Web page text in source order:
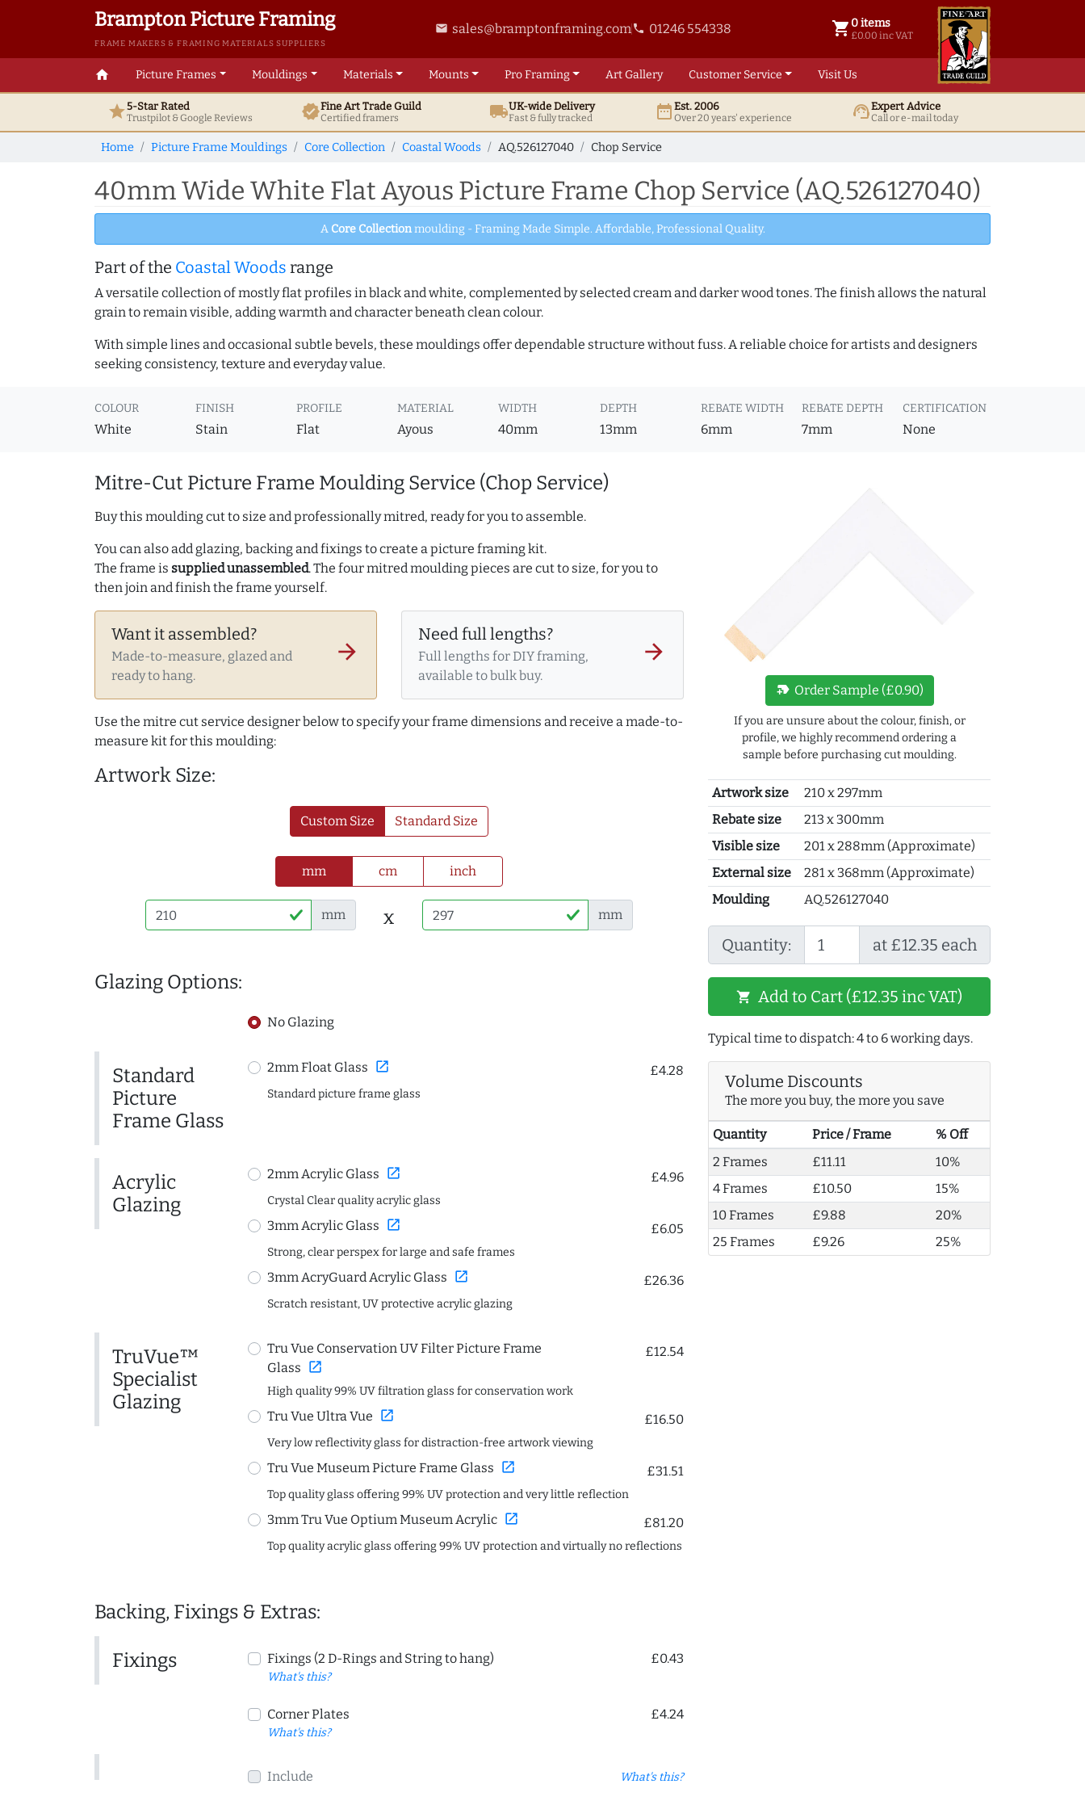
Brampton Picture Framing
FRAME MAKERS & FRAMING MATERIALS SUPPLIERS
email sales@bramptonframing.comphone 01246 554338 shopping_cart 0 items
£0.00 inc VAT
0 items @ £ 0.00 inc VAT
home Picture Frames Mouldings Materials Mounts ProFraming ArtGallery Customer Service Visit Us
star5-Star Rated
Trustpilot & GoogleReviews verifiedFine ArtTrade Guild
Certified framers local_shippingUK-wide Delivery
Fast & fully tracked date_rangeEst. 2006
Over 20 years' experience support_agentExpert Advice
Call or e-mail today
Home Picture Frame Mouldings Core Collection Coastal Woods AQ.526127040 Chop Service
40mm Wide White Flat Ayous Picture Frame Chop Service (AQ.526127040)
A Core Collectionmoulding - Framing Made Simple. Affordable, Professional Quality.
Part of the Coastal Woods range
A versatile collection of mostly flat profiles in black and white, complemented by selected cream and darker wood tones. The finish allows the natural
grain to remain visible, adding warmth and character beneath clean colour.
With simple lines and occasional subtle bevels, these mouldings offer dependable structure without fuss. A reliable choice for artists and designers
seeking consistency, texture and everyday value.
COLOUR
White
FINISH
Stain
PROFILE
Flat
MATERIAL
Ayous
WIDTH
40mm
DEPTH
13mm
REBATE WIDTH
6mm
REBATE DEPTH
7mm
CERTIFICATION
None
Mitre-Cut Picture Frame Moulding Service (Chop Service)
Buy this moulding cut to size and professionally mitred, ready for you to assemble.
You can also add glazing, backing and fixings to create a picture framing kit.
The frame is supplied unassembled. The four mitred moulding pieces are cut to size, for you to
then join and finish the frame yourself.
Want it assembled?
Made-to-measure, glazed and
ready to hang.
arrow_forward
Need full lengths?
Full lengths for DIY framing,
available to bulk buy.
arrow_forward
Use the mitre cut service designer below to specify your frame dimensions and receive a made-to-
measure kit for this moulding:
Artwork Size:
Custom Size Standard Size
mm cm inch
mm x mm
Glazing Options:
No Glazing
Standard
Picture
Frame Glass
2mm Float Glass open_in_new £4.28
Standard picture frame glass
Acrylic
Glazing
2mm Acrylic Glass open_in_new £4.96
Crystal Clear quality acrylic glass
3mm Acrylic Glass open_in_new £6.05
Strong, clear perspex for large and safe frames
3mm AcryGuard Acrylic Glass open_in_new £26.36
Scratch resistant, UV protective acrylic glazing
TruVue™
Specialist
Glazing
Tru Vue Conservation UV Filter Picture Frame
Glass open_in_new
£12.54
High quality 99% UV filtration glass for conservation work
Tru Vue Ultra Vue open_in_new £16.50
Very low reflectivity glass for distraction-free artwork viewing
Tru Vue Museum Picture Frame Glass open_in_new £31.51
Top quality glass offering 99% UV protection and very little reflection
3mm Tru Vue Optium Museum Acrylic open_in_new £81.20
Top quality acrylic glass offering 99% UV protection and virtually no reflections
Backing, Fixings & Extras:
Fixings Fixings (2 D-Rings and String to hang)
What's this?
£0.43
Corner Plates
What's this?
£4.24
Include What's this?
new_label Order Sample (£0.90)
If you are unsure about the colour, finish, or
profile, we highly recommend ordering a
sample before purchasing cut moulding.
Artwork size
210 x 297mm
Rebate size
213 x 300mm
Visible size
201 x 288mm (Approximate)
External size
281 x 368mm (Approximate)
Moulding
AQ.526127040
Quantity: at £12.35 each
shopping_cart Add to Cart (£12.35 inc VAT)
Typical time to dispatch: 4 to 6 working days.
Volume Discounts
The more you buy, the more you save
Quantity Price / Frame
% Off
2 Frames
£11.11
10%
4 Frames
£10.50
15%
10 Frames
£9.88
20%
25 Frames
£9.26 25%